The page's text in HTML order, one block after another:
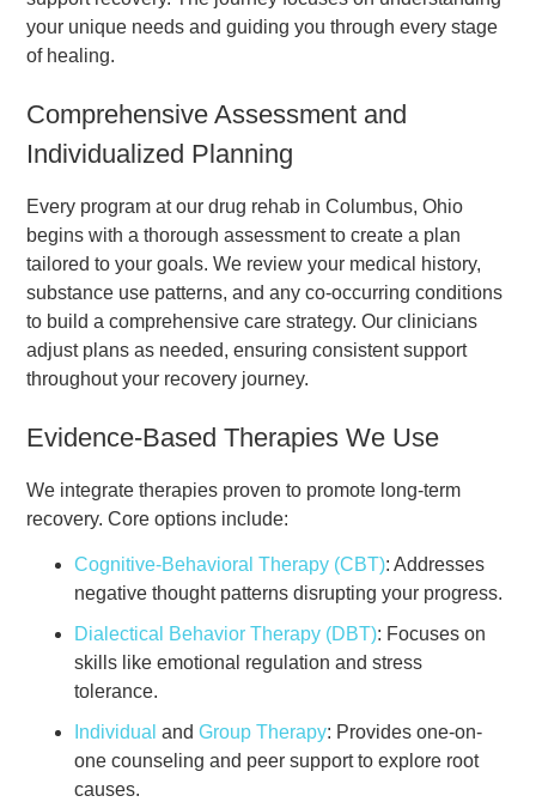
your unique needs and guiding you through every stage
of healing.
Comprehensive Assessment and
Individualized Planning
Every program at our drug rehab in Columbus, Ohio
begins with a thorough assessment to create a plan
tailored to your goals. We review your medical history,
substance use patterns, and any co-occurring conditions
to build a comprehensive care strategy. Our clinicians
adjust plans as needed, ensuring consistent support
throughout your recovery journey.
Evidence-Based Therapies We Use
We integrate therapies proven to promote long-term
recovery. Core options include:
Cognitive-Behavioral Therapy (CBT): Addresses
negative thought patterns disrupting your progress.
Dialectical Behavior Therapy (DBT): Focuses on
skills like emotional regulation and stress
tolerance.
Individual andGroup Therapy: Provides one-on-
one counseling and peer support to explore root
causes.